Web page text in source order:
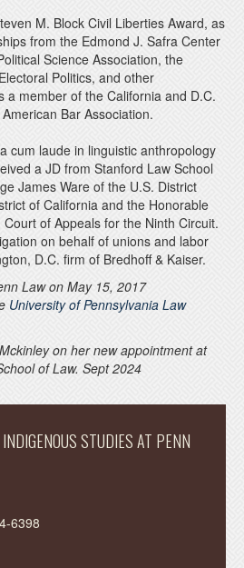
M. Block Civil Liberties Award, as
from the Edmond J. Safra Center
Science Association, the
Politics, and other
a member of the California and D.C.
Bar Association.
cum laude in linguistic anthropology
a JD from Stanford Law School
James Ware of the U.S. District
of California and the Honorable
of Appeals for the Ninth Circuit.
on behalf of unions and labor
D.C. firm of Bredhoff & Kaiser.
Law on May 15, 2017
University of Pennsylvania Law
on her new appointment at
of Law. Sept 2024
STUDIES AT PENN
6398